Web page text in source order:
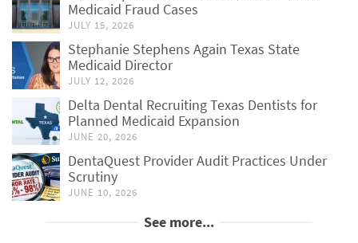
Medicaid Fraud Cases
JULY 15, 2026
Stephanie Stephens Again Texas State
Medicaid Director
JULY 12, 2026
Delta Dental Recruiting Texas Dentists for
Planned Medicaid Expansion
JUNE 20, 2026
DentaQuest Provider Audit Practices Under
Scrutiny
JUNE 10, 2026
See more...